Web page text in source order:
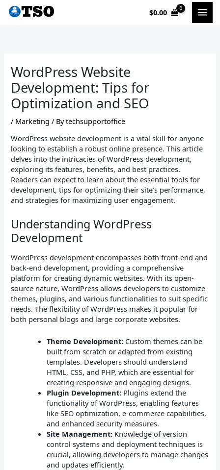
Skip
$0.00
WordPress Website
Development: Tips for
Optimization and SEO
/ Marketing / Bytechsupportoffice
WordPress website development is a vital skill for anyone
looking to establish a robust online presence. This article
delves into the intricacies of WordPress development,
exploring its features, benefits, and best practices.
Readers can expect to learn about the essential tools for
development, tips for optimizing their site’s performance,
and strategies for maximizing user engagement.
Understanding WordPress
Development
WordPress development encompasses both front-end and
back-end development, providing a comprehensive
platform for creating dynamic websites. With its open-
source nature, WordPress allows developers to customize
themes, plugins, and various functionalities to suit specific
needs. The flexibility of WordPress makes it popular for
both personal blogs and large corporate websites.
Theme Development: Custom themes can be
built from scratch or adapted from existing
templates. Developers should understand
HTML, CSS, and PHP, which are essential for
creating responsive and engaging designs.
Plugin Development: Plugins extend the
functionality of WordPress, enabling features
like SEO optimization, e-commerce capabilities,
and enhanced security measures.
Site Management: Knowledge of version
control systems and deployment techniques is
crucial, allowing developers to manage changes
and updates efficiently.